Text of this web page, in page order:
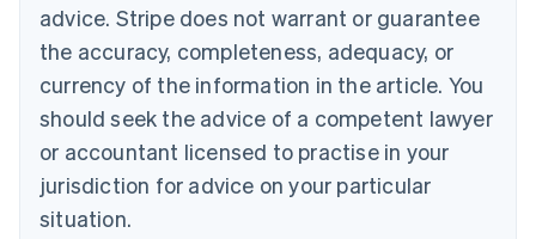
advice. Stripe does not warrant or guarantee
the accuracy, completeness, adequacy, or
currency of the information in the article. You
should seek the advice of a competent lawyer
or accountant licensed to practise in your
jurisdiction for advice on your particular
situation.
Cyprus
Czech Republic
English
Denmark
English
Estonia
English
English Svenska